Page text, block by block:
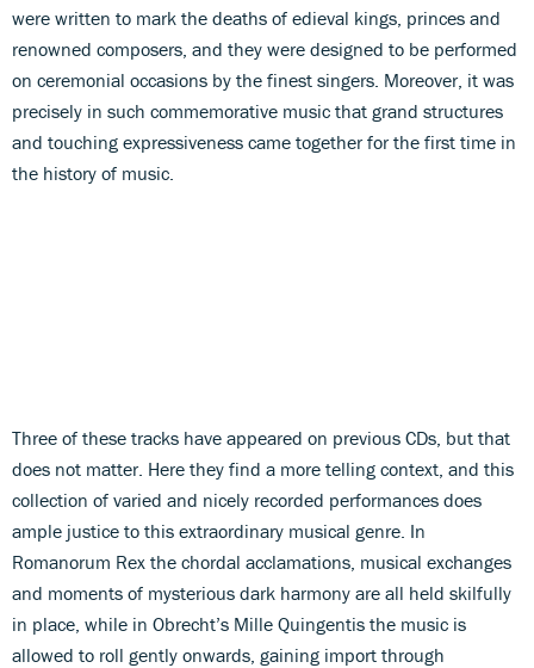
were written to mark the deaths of edieval kings, princes and
renowned composers, and they were designed to be performed
on ceremonial occasions by the finest singers. Moreover, it was
precisely in such commemorative music that grand structures
and touching expressiveness came together for the first time in
the history of music.
Three of these tracks have appeared on previous CDs, but that
does not matter. Here they find a more telling context, and this
collection of varied and nicely recorded performances does
ample justice to this extraordinary musical genre. In
Romanorum Rex the chordal acclamations, musical exchanges
and moments of mysterious dark harmony are all held skilfully
in place, while in Obrecht’s Mille Quingentis the music is
allowed to roll gently onwards, gaining import through